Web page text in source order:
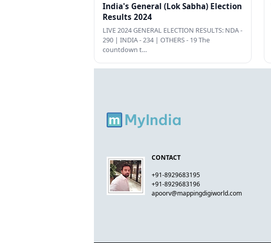
India's General (Lok Sabha) Election
Results 2024
LIVE 2024 GENERAL ELECTION RESULTS: NDA -
290 | INDIA - 234 | OTHERS - 19 The
countdown t…
CONTACT
+91-8929683195
+91-8929683196
apoorv@mappingdigiworld.com